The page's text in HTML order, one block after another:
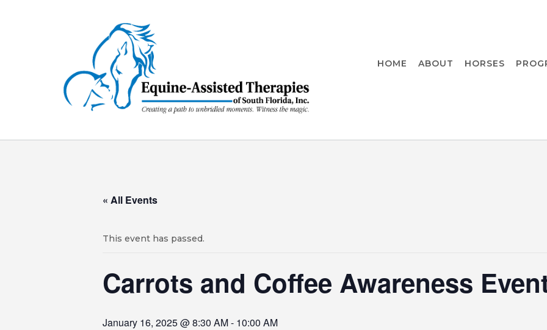
HOME ABOUT HORSES
« All Events
This event has passed.
Carrots and Coffee Awareness
January 16, 2025 @ 8:30 AM- 10:00 AM